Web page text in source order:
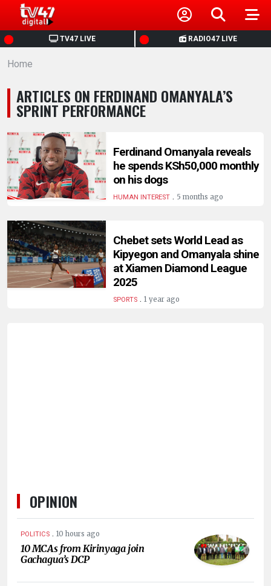
TV47 LIVE RADIO47 LIVE
HOME
NEWS
POLITICS
BUSINESS
HEALTH
ENTERTAINMENT
HUMAN
Home
ARTICLES ON FERDINAND OMANYALA’S
SPRINT PERFORMANCE
Ferdinand Omanyala reveals
he spends KSh50,000 monthly
on his dogs
HUMAN INTEREST. 5 months ago
Chebet sets World Lead as
Kipyegon and Omanyala shine
at Xiamen Diamond League
2025
SPORTS. 1 year ago
OPINION
POLITICS . 10 hours ago
10 MCAs from Kirinyaga join
Gachagua’s DCP